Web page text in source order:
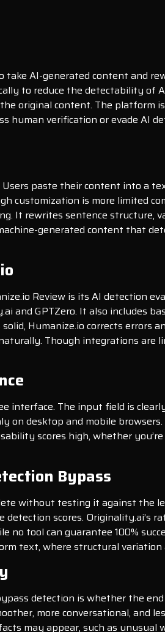
take AI-generated content and
to reduce the detectability
original content. The platform
human verification or evade AI
paste their content into a
is more limited
It rewrites sentence
generated content that
Review is its AI detection
and GPTZero. It also includes
Humanize.io corrects
Though integrations are
interface. The input field is
on desktop and mobile
scores high, whether
Bypass
without testing it against the
scores. Originality.ai’s
no tool can guarantee 100%
text, where structural
detection is whether the
more conversational, and
may appear, such as